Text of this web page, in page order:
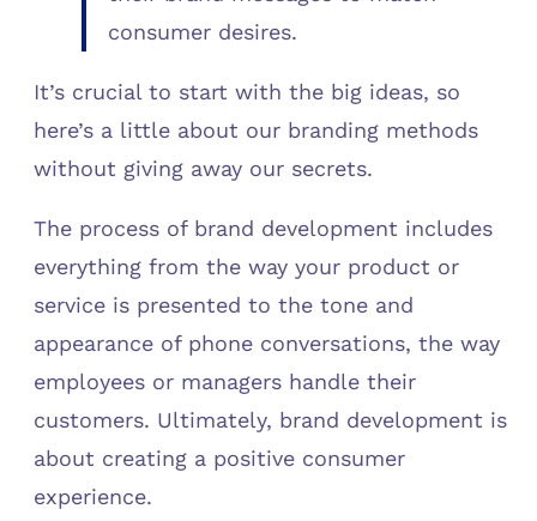
consumer desires.
It’s crucial to start with the big ideas, so
here’s a little about our branding methods
without giving away our secrets.
The process of brand development includes
everything from the way your product or
service is presented to the tone and
appearance of phone conversations, the way
employees or managers handle their
customers. Ultimately, brand development is
about creating a positive consumer
experience.